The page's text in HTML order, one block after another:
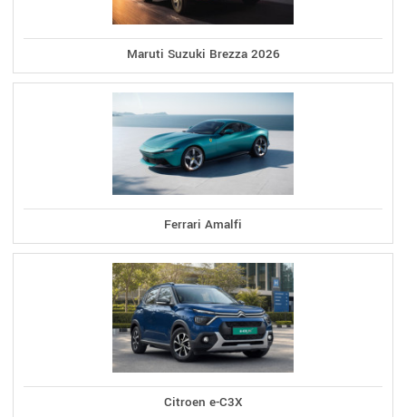
Maruti Suzuki Brezza 2026
Ferrari Amalfi
Citroen e-C3X